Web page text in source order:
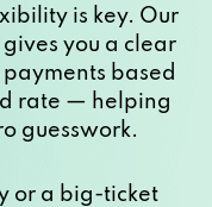
is key. Our
you a clear
based
rate — helping
guesswork.
or a big-ticket